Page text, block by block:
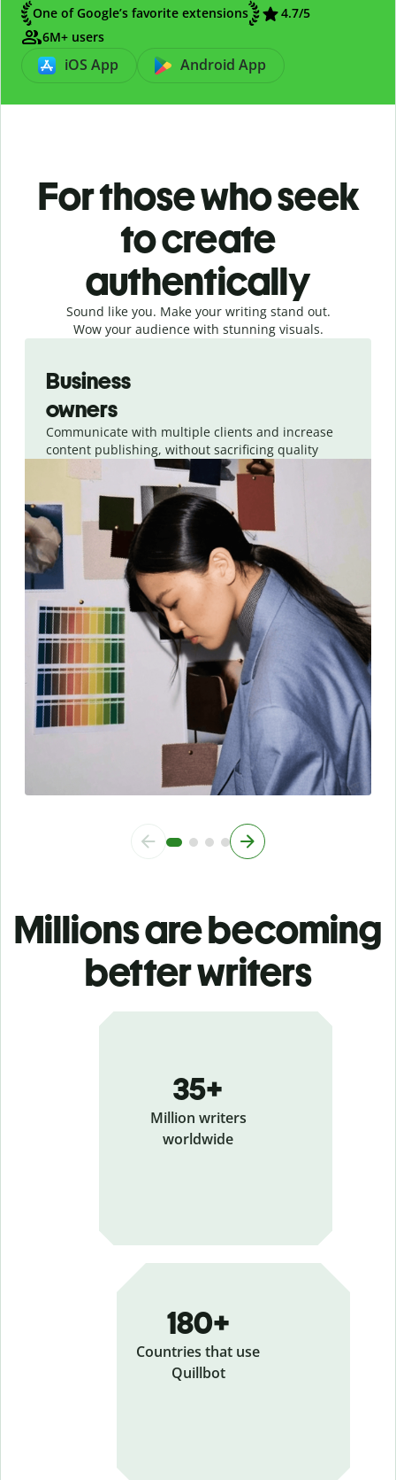
One of Google’s favorite extensions
4.7/5
6M+ users
iOS App Android App
For those who seek
to create
authentically
Sound like you. Make your writing stand out.
Wow your audience with stunning visuals.
Business
owners
Communicate with multiple clients and increase
content publishing, without sacrificing quality
Millions are becoming
better writers
35+
Million writers
worldwide
180+
Countries that use
Quillbot